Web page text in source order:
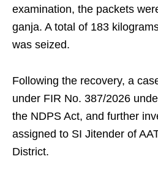
examination, the packets
ganja. A total of 183
was seized.
Following the recovery, a
under FIR No. 387/2026
the NDPS Act, and further
assigned to SI Jitender of
District.